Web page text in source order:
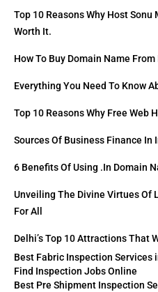
Top 10 Reasons Why Host
Worth It.
How To Buy Domain Name
Everything You Need To Know
Top 10 Reasons Why Free Web
Sources Of Business Finance In
6 Benefits Of Using .in Domain
Unveiling The Divine Virtues Of
For All
Delhi’s Top 10 Attractions That
Best Fabric Inspection Services
Find Inspection Jobs Online
Best Pre Shipment Inspection